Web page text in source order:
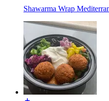
Shawarma Wrap